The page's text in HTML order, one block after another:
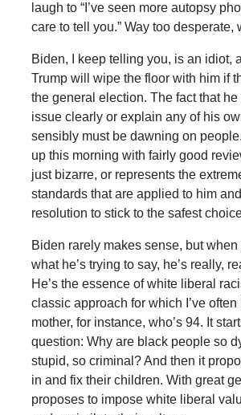
laugh to “I’ve seen more autopsy
care to tell you.” Way too desperate,
Biden, I keep telling you, is an idiot,
Trump will wipe the floor with him if
the general election. The fact that he
issue clearly or explain any of his
sensibly must be dawning on
up this morning with fairly good
just bizarre, or represents the
standards that are applied to him
resolution to stick to the safest
Biden rarely makes sense, but
what he’s trying to say, he’s really,
He’s the essence of white liberal
classic approach for which I’ve often
mother, for instance, who’s 94. It
question: Why are black people so
stupid, so criminal? And then it
in and fix their children. With great
proposes to impose white liberal